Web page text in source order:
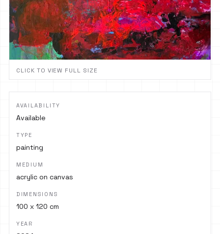
CLICK TO VIEW FULL SIZE
AVAILABILITY
Available
TYPE
painting
MEDIUM
acrylic on canvas
DIMENSIONS
100 x 120 cm
YEAR